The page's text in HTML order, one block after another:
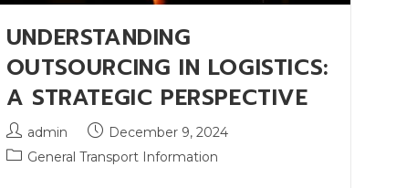
UNDERSTANDING
OUTSOURCING IN LOGISTICS:
A STRATEGIC PERSPECTIVE
admin
December 9, 2024
General Transport Information